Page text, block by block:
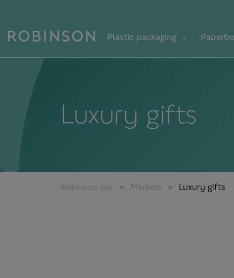
Plastic packaging
Luxury gifts
Robinson plc Markets Luxury gifts